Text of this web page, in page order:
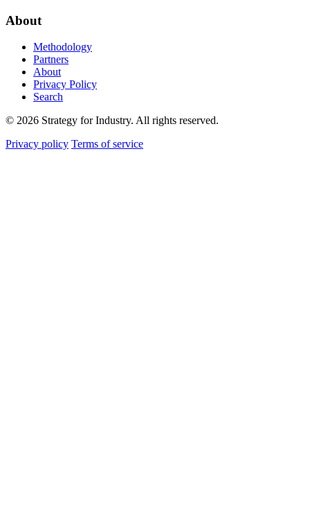
About
Methodology
Partners
About
Privacy Policy
Search
© 2026 Strategy for Industry. All rights reserved.
Privacy policy Terms of service